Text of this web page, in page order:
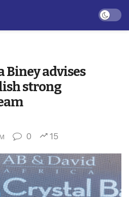
Dark
Biney advises
strong
0 15